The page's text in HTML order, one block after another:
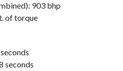
903 bhp
of torque
seconds